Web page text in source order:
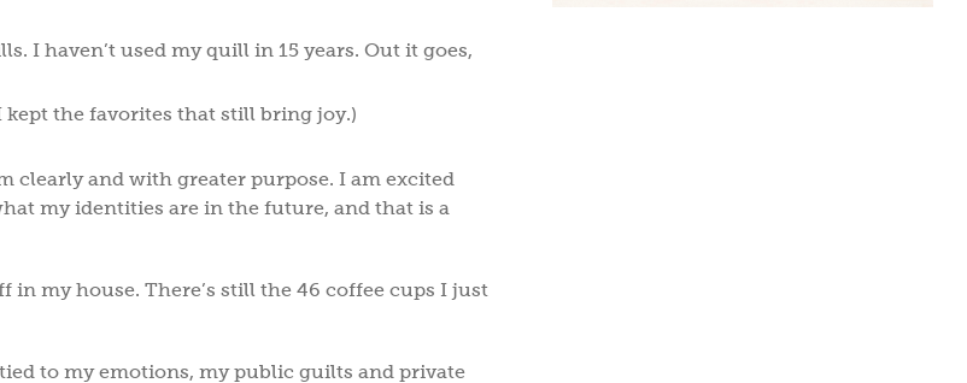
I haven’t used my quill in 15 years. Out it goes,
kept the favorites that still bring joy.)
clearly and with greater purpose. I am excited
my identities are in the future, and that is a
my house. There’s still the 46 coffee cups I just
to my emotions, my public guilts and private